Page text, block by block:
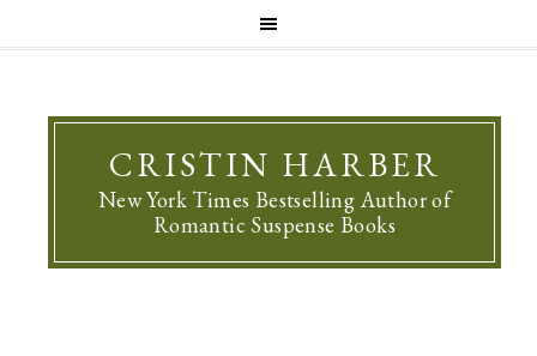
CRISTIN HARBER
New York Times Bestselling Author of
Romantic Suspense Books